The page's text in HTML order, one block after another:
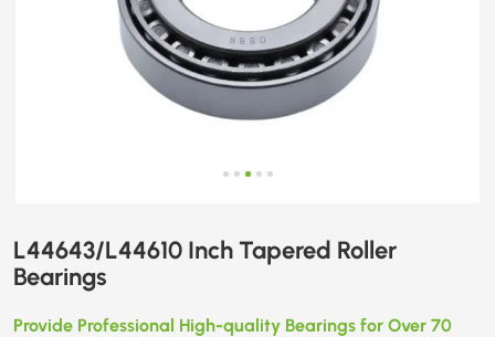
L44643/L44610 Inch Tapered Roller
Bearings
Provide Professional High-quality Bearings for Over 70